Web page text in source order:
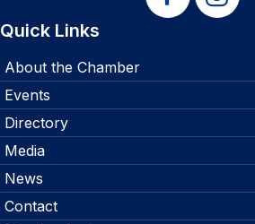
Quick Links
About the Chamber
Events
Directory
Media
News
Contact